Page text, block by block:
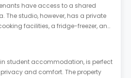
have access to a shared
The studio, however, has a private
facilities, a fridge-freezer, and
student accommodation, is perfect
and comfort. The property